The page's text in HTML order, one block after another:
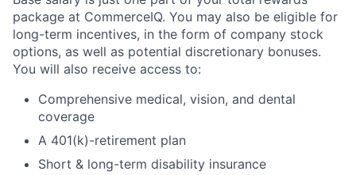
package at CommerceIQ. You may also be eligible for
long-term incentives, in the form of company stock
options, as well as potential discretionary bonuses.
You will also receive access to:
Comprehensive medical, vision, and dental
coverage
A 401(k)-retirement plan
Short & long-term disability insurance